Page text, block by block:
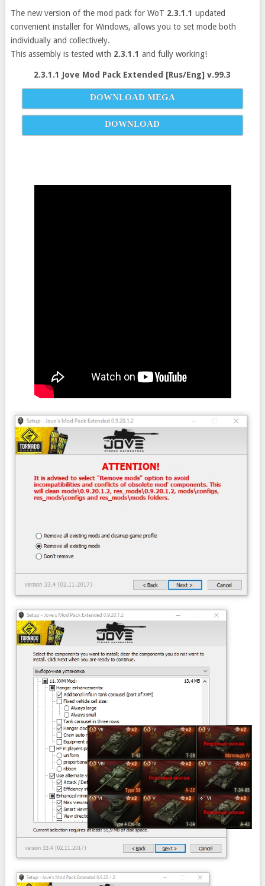
The new version of the mod pack for WoT 2.3.1.1 updated
convenient installer for Windows, allows you to set mode both
individually and collectively.
This assembly is tested with 2.3.1.1 and fully working!
2.3.1.1 Jove Mod Pack Extended [Rus/Eng] v.99.3
DOWNLOAD MEGA
DOWNLOAD